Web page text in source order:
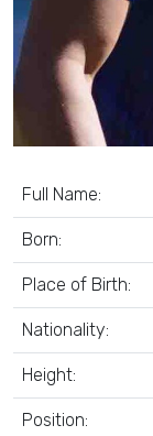
Full Name:
Born:
Place of Birth:
Nationality:
Height:
Position: